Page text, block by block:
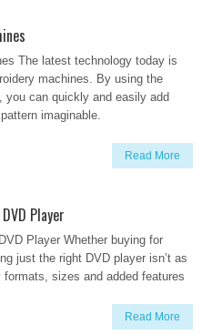
The latest technology today is
machines. By using the
you can quickly and easily add
imaginable.
Read More
Player
Player Whether buying for
just the right DVD player isn’t as
sizes and added features
Read More